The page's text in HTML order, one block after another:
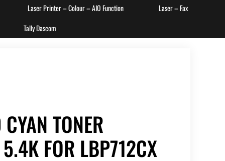
Laser Printer – Colour – AIO Function
Laser – Fax
Tally Dascom
TONER
FOR LBP712CX